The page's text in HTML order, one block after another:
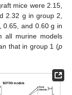
mice were 2.15,
2.32 g in group 2,
0.65, and 0.60 g in
all murine models
that in group 1 (p